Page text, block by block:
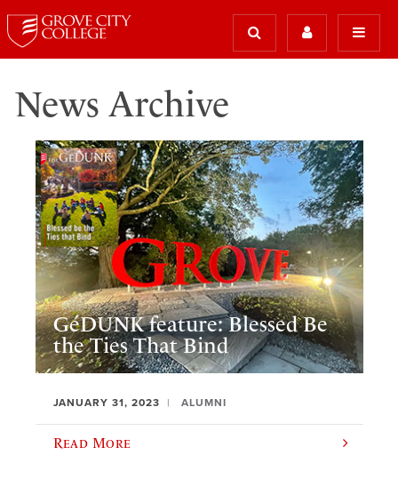
News Archive
GéDUNK feature: Blessed Be
the Ties That Bind
JANUARY 31, 2023 ALUMNI
Read More